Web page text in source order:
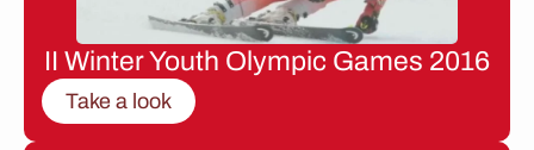
II Winter Youth Olympic Games 2016
Take a look